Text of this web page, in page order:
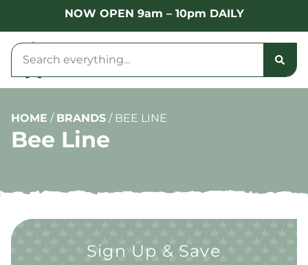
NOW OPEN 9am – 10pm DAILY
HOME / BRANDS / BEE LINE
Bee Line
Sign Up & Save